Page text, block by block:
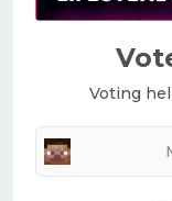
Voting